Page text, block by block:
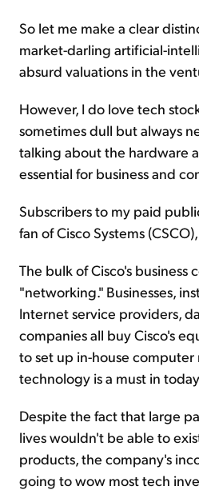
So let me make a clear
market-darling artificial-
absurd valuations in the
However, I do love tech
sometimes dull but always
talking about the hardware
essential for business and
Subscribers to my paid
fan of Cisco Systems
The bulk of Cisco's business
"networking." Businesses,
Internet service providers,
companies all buy Cisco's
to set up in-house computer
technology is a must in
Despite the fact that large
lives wouldn't be able to
products, the company's
going to wow most tech